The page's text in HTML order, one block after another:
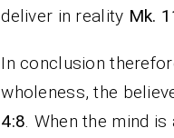
deliver in reality Mk.
In conclusion
wholeness, the
4:8. When the mind